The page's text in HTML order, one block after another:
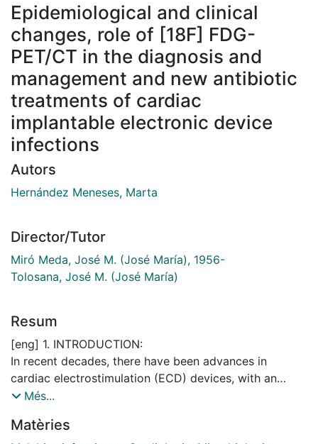
Epidemiological and clinical
changes, role of [18F] FDG-
PET/CT in the diagnosis and
management and new antibiotic
treatments of cardiac
implantable electronic device
infections
Autors
Hernández Meneses, Marta
Director/Tutor
Miró Meda, José M. (José María), 1956-
Tolosana, José M. (José María)
Resum
[eng] 1. INTRODUCTION:
In recent decades, there have been advances in
cardiac electrostimulation (ECD) devices, with an
increase in the number of implants and more
more comorbidities, which leads to higher infection
Més...
Matèries